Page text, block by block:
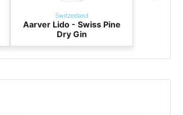
Switzerland
Aarver Lido - Swiss Pine
Dry Gin